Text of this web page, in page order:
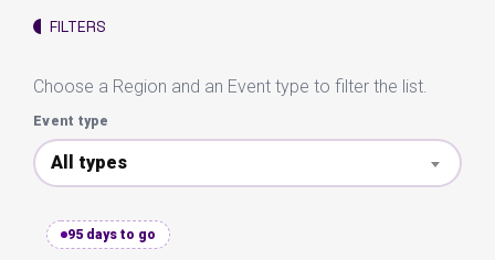
FILTERS
Choose a Region and an Event type to filter the list.
Event type
All types
95 days to go